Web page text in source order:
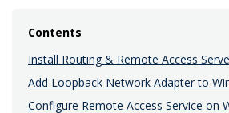
Contents
Install Routing & Remote Access
Add Loopback Network Adapter to
Configure Remote Access Service on